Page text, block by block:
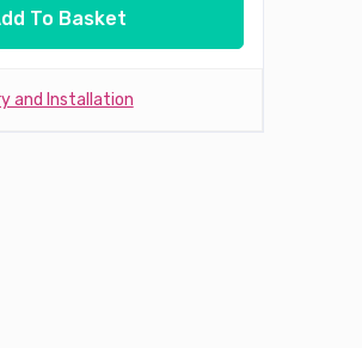
To Basket
and Installation